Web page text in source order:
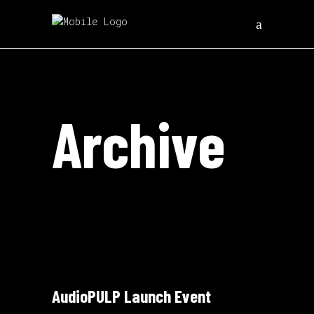
Archive
AudioPULP Launch Event